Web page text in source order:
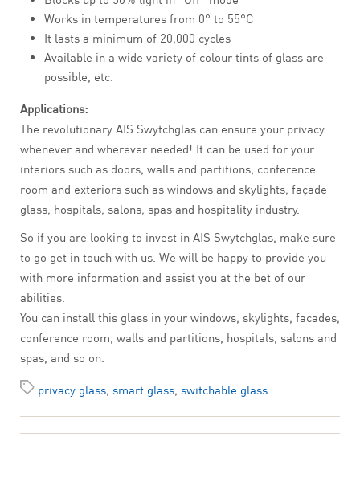
Works in temperatures from 0° to 55°C
It lasts a minimum of 20,000 cycles
Available in a wide variety of colour tints of glass are
possible, etc.
Applications:
The revolutionary AIS Swytchglas can ensure your privacy
whenever and wherever needed! It can be used for your
interiors such as doors, walls and partitions, conference
room and exteriors such as windows and skylights, façade
glass, hospitals, salons, spas and hospitality industry.
So if you are looking to invest in AIS Swytchglas, make sure
to go get in touch with us. We will be happy to provide you
with more information and assist you at the bet of our
abilities.
You can install this glass in your windows, skylights, facades,
conference room, walls and partitions, hospitals, salons and
spas, and so on.
privacy glass, smart glass, switchable glass